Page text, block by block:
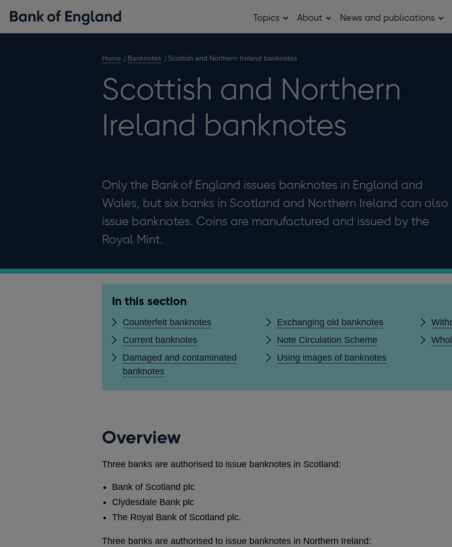
Topics OpenAbout OpenNews and publications
Home Banknotes Scottish and Northern Ireland banknotes
Scottish and Northern
Ireland banknotes
Only the Bank of England issues banknotes in England and
Wales, but six banks in Scotland and Northern Ireland can also
issue banknotes. Coins are manufactured and issued by the
Royal Mint.
In this section
Counterfeit banknotes
Current banknotes
Damaged and contaminated
banknotes
Exchanging old banknotes
Note Circulation Scheme
Using images of banknotes
Overview
Three banks are authorised to issue banknotes in Scotland:
Bank of Scotland plc
Clydesdale Bank plc
The Royal Bank of Scotland plc.
Three banks are authorised to issue banknotes in Northern Ireland: